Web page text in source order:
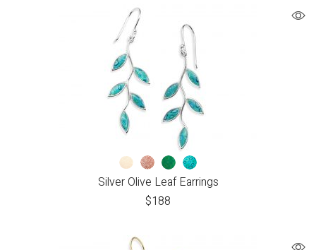
Silver Olive Leaf Earrings
$188